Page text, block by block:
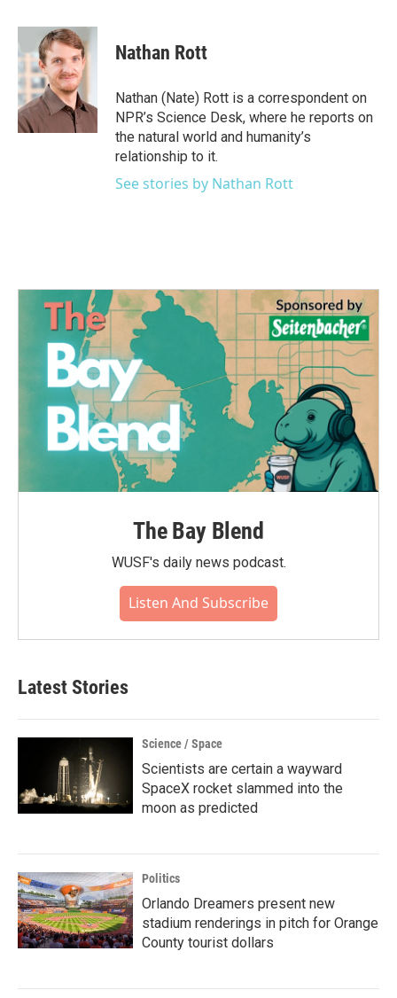
c
e
b
o
o
k
i
t
t
e
r
n
k
e
d
I
n
Nathan Rott
Nathan (Nate) Rott is a correspondent on
NPR’s Science Desk, where he reports on
the natural world and humanity’s
relationship to it.
See stories by Nathan Rott
The Bay Blend
WUSF's daily news podcast.
Listen And Subscribe
Latest Stories
Science / Space
Scientists are certain a wayward
SpaceX rocket slammed into the
moon as predicted
Politics
Orlando Dreamers present new
stadium renderings in pitch for Orange
County tourist dollars